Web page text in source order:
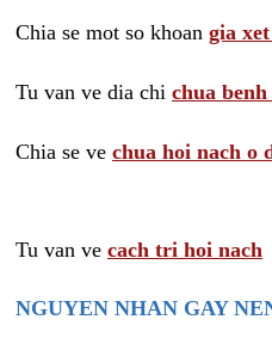
Chia se mot so khoan gia
Tu van ve dia chi chua
Chia se ve chua hoi nach o
Tu van ve cach tri hoi nach
NGUYEN NHAN GAY